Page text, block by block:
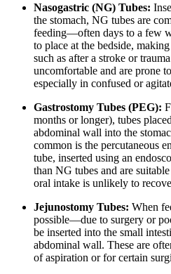
Nasogastric (NG) Tubes:
the stomach, NG tubes are
feeding—often days to a few
to place at the bedside,
such as after a stroke or
uncomfortable and are prone
especially in confused or
Gastrostomy Tubes (PEG):
months or longer), tubes
abdominal wall into the
common is the percutaneous
tube, inserted using an
than NG tubes and are
oral intake is unlikely to
Jejunostomy Tubes: When
possible—due to surgery or
be inserted into the small
abdominal wall. These are
of aspiration or for certain